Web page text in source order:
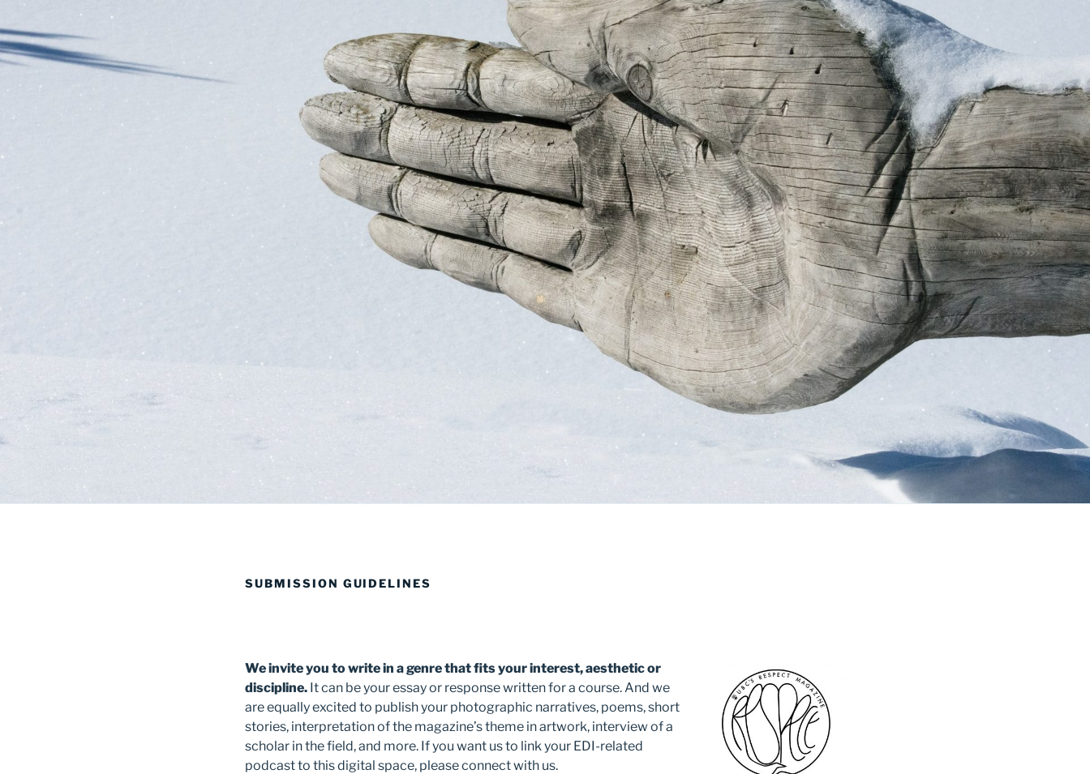
SUBMISSION GUIDELINES
We invite you to write in a genre that fits your interest, aesthetic or
discipline. It can be your essay or response written for a course. And we
are equally excited to publish your photographic narratives, poems, short
stories, interpretation of the magazine’s theme in artwork, interview of a
scholar in the field, and more. If you want us to link your EDI-related
podcast to this digital space, please connect with us.